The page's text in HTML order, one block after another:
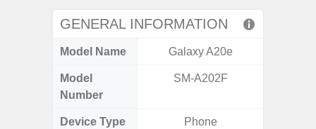
GENERAL INFORMATION
Model Name Galaxy A20e
Model
Number
SM-A202F
Device Type Phone